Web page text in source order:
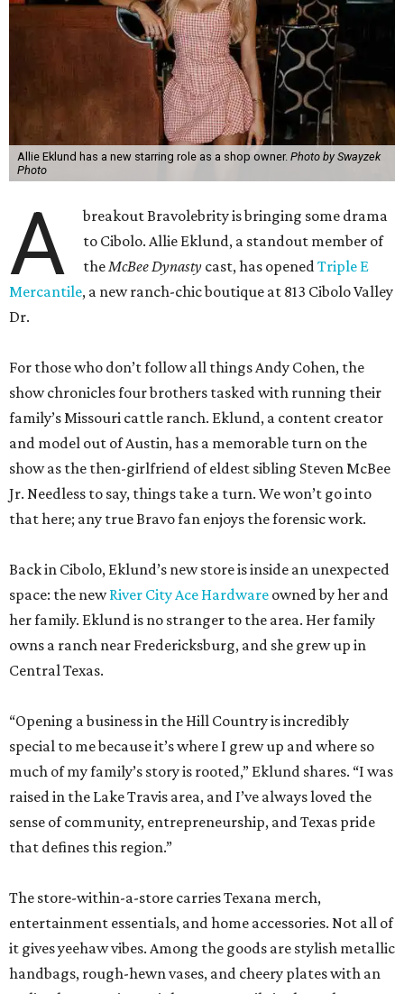
Allie Eklund has a new starring role as a shop owner. Photo by Swayzek
Photo
A
breakout Bravolebrity is bringing some drama
to Cibolo. Allie Eklund, a standout member of
theMcBee Dynasty cast, has openedTriple E
Mercantile, a new ranch-chic boutique at 813 Cibolo Valley
Dr.
For those who don’t follow all things Andy Cohen, the
show chronicles four brothers tasked with running their
family’s Missouri cattle ranch. Eklund, a content creator
and model out of Austin, has a memorable turn on the
show as the then-girlfriend of eldest sibling Steven McBee
Jr. Needless to say, things take a turn. We won’t go into
that here; any true Bravo fan enjoys the forensic work.
Back in Cibolo, Eklund’s new store is inside an unexpected
space: the newRiver City Ace Hardware owned by her and
her family. Eklund is no stranger to the area. Her family
owns a ranch near Fredericksburg, and she grew up in
Central Texas.
“Opening a business in the Hill Country is incredibly
special to me because it’s where I grew up and where so
much of my family’s story is rooted,” Eklund shares. “I was
raised in the Lake Travis area, and I’ve always loved the
sense of community, entrepreneurship, and Texas pride
that defines this region.”
The store-within-a-store carries Texana merch,
entertainment essentials, and home accessories. Not all of
it gives yeehaw vibes. Among the goods are stylish metallic
handbags, rough-hewn vases, and cheery plates with an